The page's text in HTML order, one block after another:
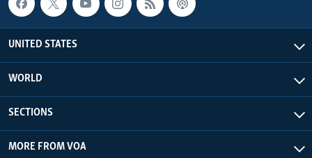
UNITED STATES
WORLD
SECTIONS
MORE FROM VOA